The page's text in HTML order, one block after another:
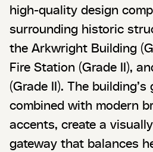
high-quality design
surrounding historic
the Arkwright Building
Fire Station (Grade II),
(Grade II). The
combined with modern
accents, create a
gateway that balances